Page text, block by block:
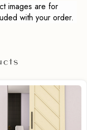
images are for
with your order.